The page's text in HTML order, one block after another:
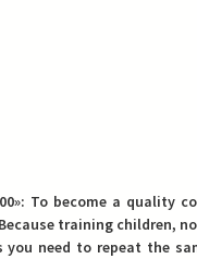
: To become a quality
training children,
you need to repeat the